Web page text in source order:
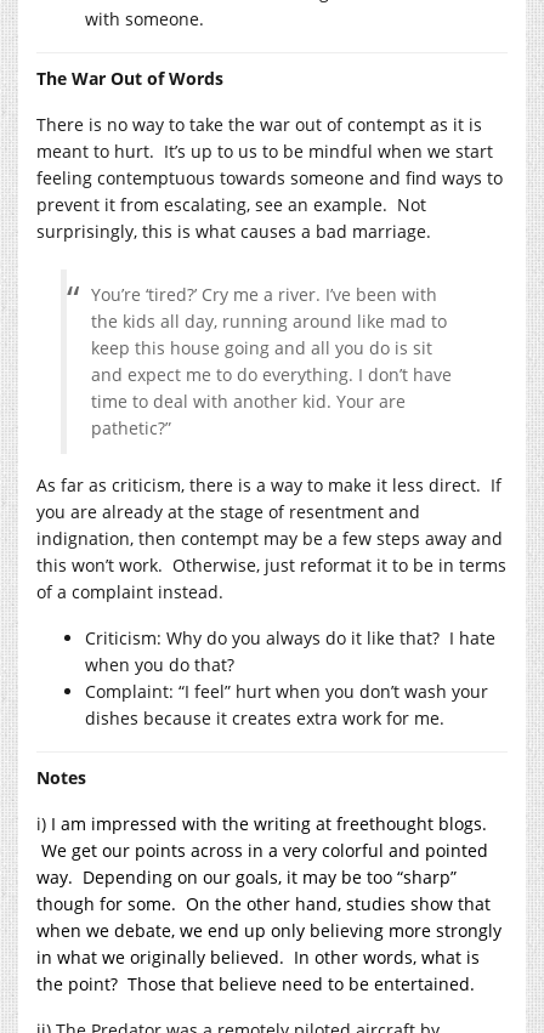
with someone.
The War Out of Words
There is no way to take the war out of contempt as it is
meant to hurt. It’s up to us to be mindful when we start
feeling contemptuous towards someone and find ways to
prevent it from escalating, see an example. Not
surprisingly, this is what causes a bad marriage.
You’re ‘tired?’ Cry me a river. I’ve been with
the kids all day, running around like mad to
keep this house going and all you do is sit
and expect me to do everything. I don’t have
time to deal with another kid. Your are
pathetic?”
As far as criticism, there is a way to make it less direct. If
you are already at the stage of resentment and
indignation, then contempt may be a few steps away and
this won’t work. Otherwise, just reformat it to be in terms
of a complaint instead.
Criticism: Why do you always do it like that? I hate
when you do that?
Complaint: “I feel” hurt when you don’t wash your
dishes because it creates extra work for me.
Notes
i) I am impressed with the writing at freethought blogs.
We get our points across in a very colorful and pointed
way. Depending on our goals, it may be too “sharp”
though for some. On the other hand, studies show that
when we debate, we end up only believing more strongly
in what we originally believed. In other words, what is
the point? Those that believe need to be entertained.